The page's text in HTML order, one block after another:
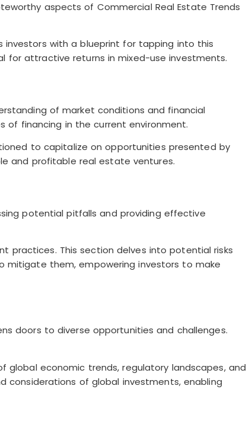
aspects of Commercial Real Estate Trends
investors with a blueprint for tapping into this
for attractive returns in mixed-use investments.
of market conditions and financial
of financing in the current environment.
to capitalize on opportunities presented by
and profitable real estate ventures.
potential pitfalls and providing effective
practices. This section delves into potential risks
them, empowering investors to make
doors to diverse opportunities and challenges.
global economic trends, regulatory landscapes, and
considerations of global investments, enabling